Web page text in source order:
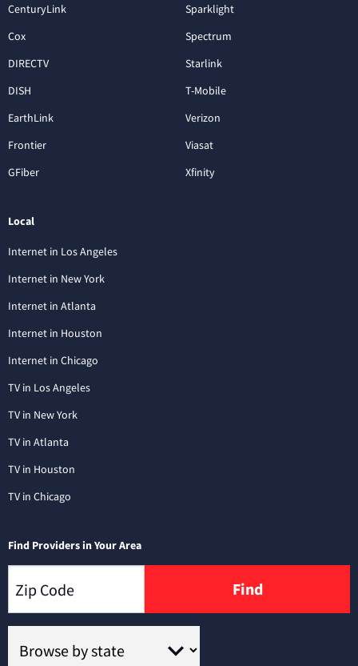
CenturyLink
Cox
DIRECTV
DISH
EarthLink
Frontier
GFiber
Sparklight
Spectrum
Starlink
T-Mobile
Verizon
Viasat
Xfinity
Local
Internet in Los Angeles
Internet in New York
Internet in Atlanta
Internet in Houston
Internet in Chicago
TV in Los Angeles
TV in New York
TV in Atlanta
TV in Houston
TV in Chicago
Find Providers in Your Area
Find